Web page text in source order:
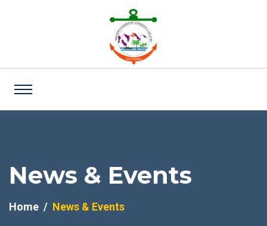
News & Events
Home News & Events